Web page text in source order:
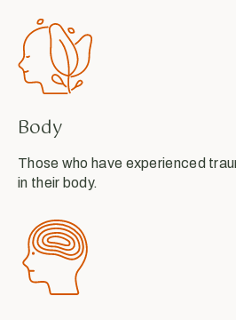
Body
Those who have experienced
in their body.